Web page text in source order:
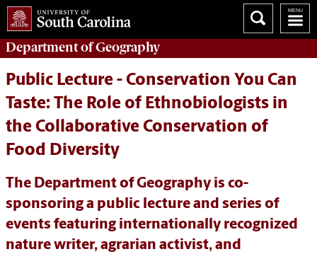
Department ofGeography
Public Lecture - Conservation You Can
Taste: The Role of Ethnobiologists in
the Collaborative Conservation of
Food Diversity
The Department of Geography is co-
sponsoring a public lecture and series of
events featuring internationally recognized
nature writer, agrarian activist, and